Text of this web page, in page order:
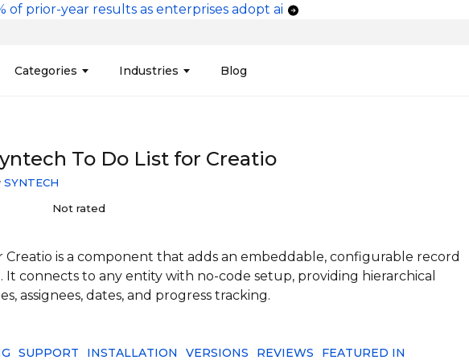
of prior-year results as enterprises adopt ai
navigation
Categories
Marketing
Connectors
Industries
Business Services Media and Advertising
Blog
To Do List for Creatio
SYNTECH
Not rated
Creatio is a component that adds an embeddable, configurable record
It connects to any entity with no-code setup, providing hierarchical
assignees, dates, and progress tracking.
SUPPORT INSTALLATION VERSIONS REVIEWS FEATURED IN